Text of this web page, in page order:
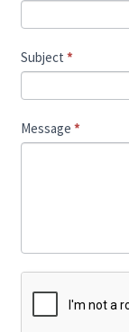
Subject *
Message *